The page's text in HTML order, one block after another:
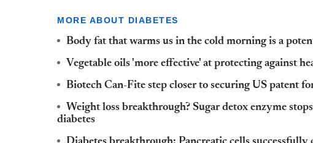
MORE ABOUT DIABETES
Body fat that warms us in the cold morning is a
Vegetable oils 'more effective' at protecting against
Biotech Can-Fite step closer to securing US patent
Weight loss breakthrough? Sugar detox enzyme
diabetes